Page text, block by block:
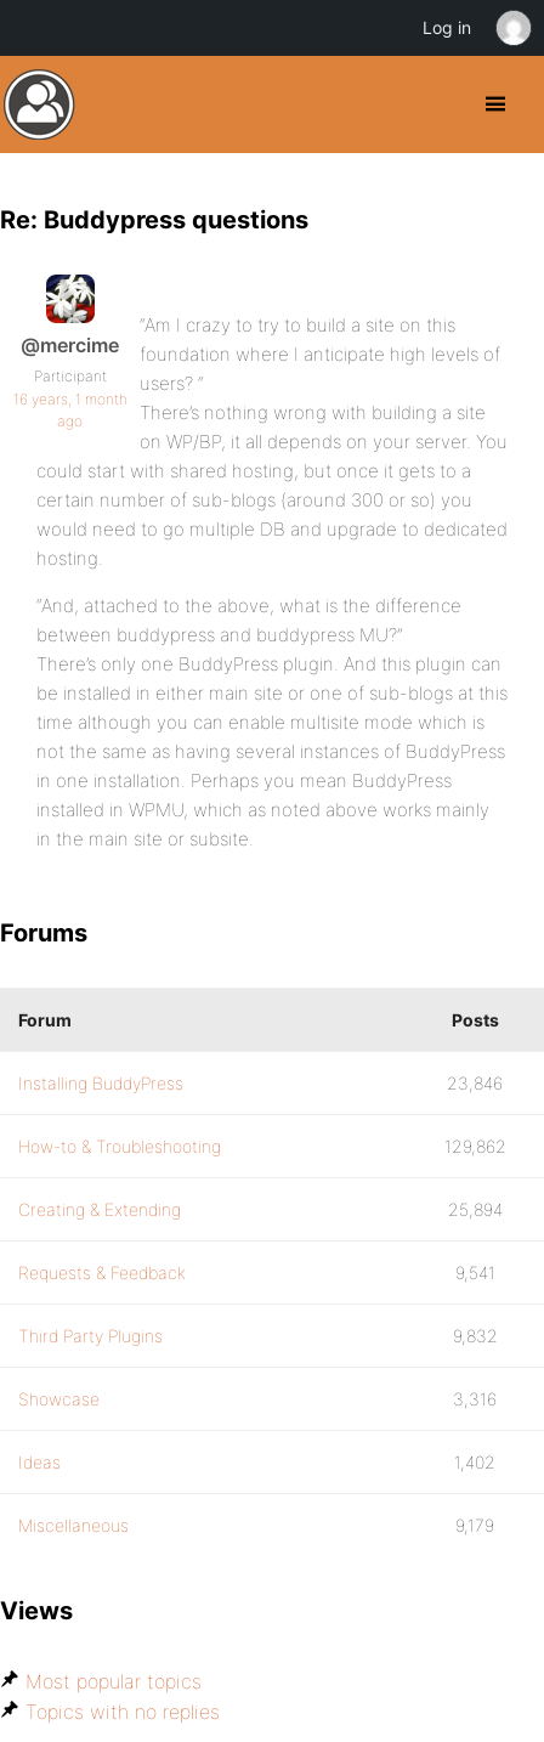
Re: Buddypress questions
@mercime
Participant
16 years, 1 month
ago
“Am I crazy to try to build a site on this
foundation where I anticipate high levels of
users? “
There’s nothing wrong with building a site
on WP/BP, it all depends on your server. You
could start with shared hosting, but once it gets to a
certain number of sub-blogs (around 300 or so) you
would need to go multiple DB and upgrade to dedicated
hosting.
“And, attached to the above, what is the difference
between buddypress and buddypress MU?”
There’s only one BuddyPress plugin. And this plugin can
be installed in either main site or one of sub-blogs at this
time although you can enable multisite mode which is
not the same as having several instances of BuddyPress
in one installation. Perhaps you mean BuddyPress
installed in WPMU, which as noted above works mainly
in the main site or subsite.
Forums
Forum Posts
Installing BuddyPress 23,846
How-to & Troubleshooting 129,862
Creating & Extending 25,894
Requests & Feedback 9,541
Third Party Plugins 9,832
Showcase 3,316
Ideas 1,402
Miscellaneous 9,179
Views
Most popular topics
Topics with no replies
Log in